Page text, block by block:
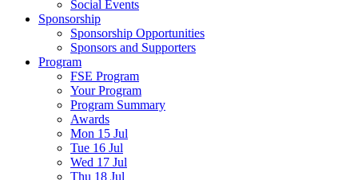
Social Events
Sponsorship
Sponsorship Opportunities
Sponsors and Supporters
Program
FSE Program
Your Program
Program Summary
Awards
Mon 15 Jul
Tue 16 Jul
Wed 17 Jul
Thu 18 Jul